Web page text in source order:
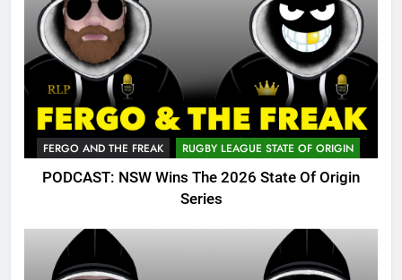
FERGO AND THE FREAK RUGBY LEAGUE STATE OF ORIGIN
PODCAST: NSW Wins The 2026 State Of Origin
Series